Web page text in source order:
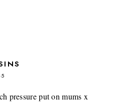
pressure put on mums x